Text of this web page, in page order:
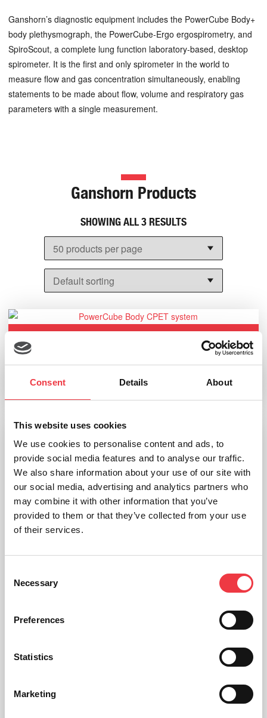
Consent Details About
This website uses cookies
We use cookies to personalise content and ads, to
provide social media features and to analyse our traffic.
We also share information about your use of our site with
our social media, advertising and analytics partners who
may combine it with other information that you’ve
provided to them or that they’ve collected from your use
of their services.
Selection
Necessary
Preferences
Statistics
Marketing
Ganshorn’s diagnostic equipment includes the PowerCube Body+
body plethysmograph, the PowerCube-Ergo ergospirometry, and
SpiroScout, a complete lung function laboratory-based, desktop
spirometer. It is the first and only spirometer in the world to
measure flow and gas concentration simultaneously, enabling
statements to be made about flow, volume and respiratory gas
parameters with a single measurement.
Ganshorn Products
SHOWING ALL 3 RESULTS
Read more